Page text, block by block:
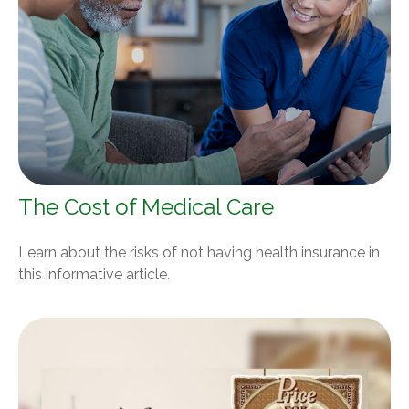
The Cost of Medical Care
Learn about the risks of not having health insurance in
this informative article.